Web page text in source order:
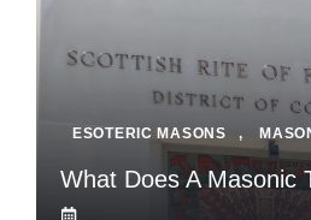
ESOTERIC MASONS ,
What Does A Masonic